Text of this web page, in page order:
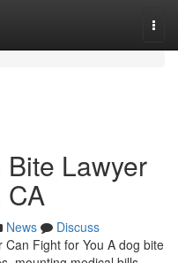
Lawyer
CA
News
Discuss
Fight for You A dog bite